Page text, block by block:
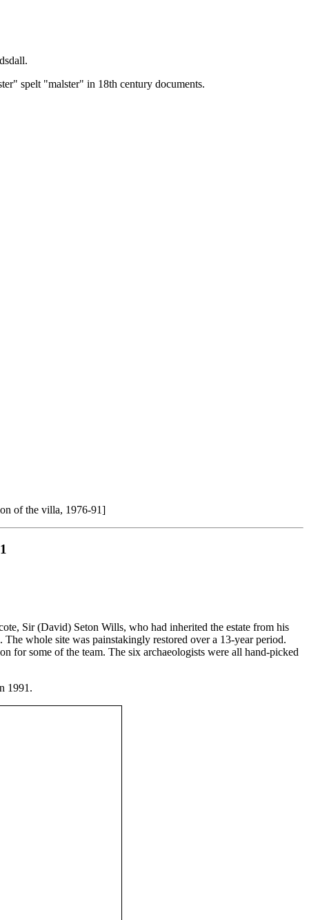
spelt "malster" in 18th century documents.
of the villa, 1976-91]
Sir (David) Seton Wills, who had inherited the estate from his
whole site was painstakingly restored over a 13-year period.
for some of the team. The six archaeologists were all hand-picked
1991.